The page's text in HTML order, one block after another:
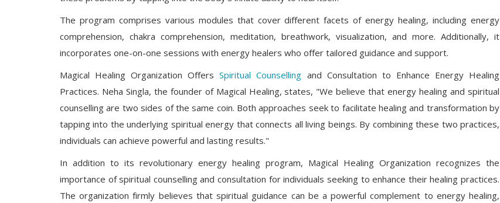
The program comprises various modules that cover different facets of energy healing, including energy
comprehension, chakra comprehension, meditation, breathwork, visualization, and more. Additionally, it
incorporates one-on-one sessions with energy healers who offer tailored guidance and support.
Magical Healing Organization OffersSpiritual Counselling and Consultation to Enhance Energy Healing
Practices. Neha Singla, the founder of Magical Healing, states, "We believe that energy healing and spiritual
counselling are two sides of the same coin. Both approaches seek to facilitate healing and transformation by
tapping into the underlying spiritual energy that connects all living beings. By combining these two practices,
individuals can achieve powerful and lasting results."
In addition to its revolutionary energy healing program, Magical Healing Organization recognizes the
importance of spiritual counselling and consultation for individuals seeking to enhance their healing practices.
The organization firmly believes that spiritual guidance can be a powerful complement to energy healing,